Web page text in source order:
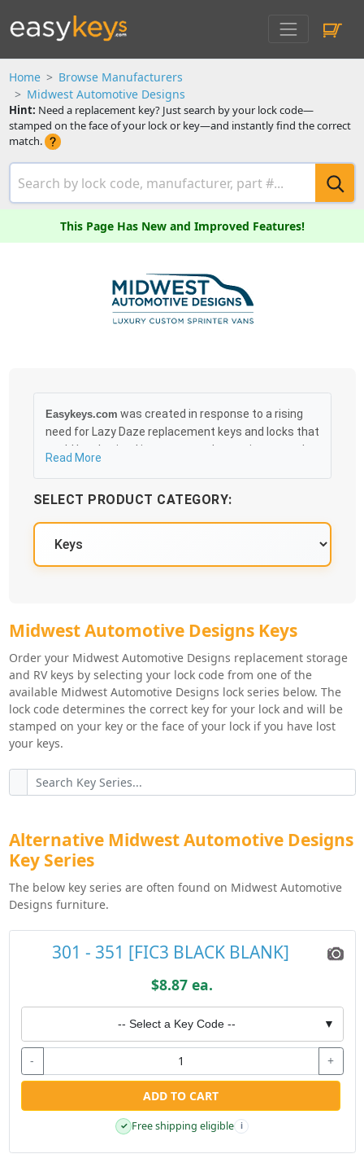
Home
Browse Manufacturers
Midwest Automotive Designs
Hint: Need a replacement key? Just search by your lock code—
stamped on the face of your lock or key—and instantly find the correct
match.
This Page Has New and Improved Features!
Easykeys.com was created in response to a rising
need for Lazy Daze replacement keys and locks that
could be obtained in an easy and, more importantly,
quickly as 10:30AM the following business day, and
we promise to take care of you 100%.
Read More
SELECT PRODUCT CATEGORY:
Midwest Automotive Designs Key
Midwest Automotive Designs Keys
Order your Midwest Automotive Designs replacement storage
and RV keys by selecting your lock code from one of the
available Midwest Automotive Designs lock series below. The
lock code determines the correct key for your lock and will be
stamped on your key or the face of your lock if you have lost
your keys.
Alternative Midwest Automotive Designs
Key Series
The below key series are often found on Midwest Automotive
Designs furniture.
301 - 351 [FIC3 BLACK BLANK]
$8.87 ea.
-- Select a Key Code -- ▼
- +
ADD TO CART
✓ Free shipping eligible i